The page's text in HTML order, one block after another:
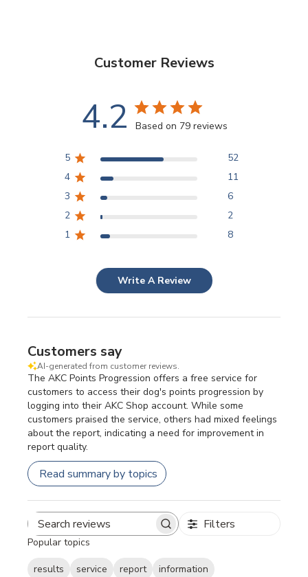
Customer Reviews
4.2 Based on 79 reviews
5
52
4
11
3
6
2
2
1
8
Write A Review
Customers say
AI-generated from customer reviews.
The AKC Points Progression offers a free service for
customers to access their dog's points progression by
logging into their AKC Shop account. While some
customers praised the service, others had mixed feelings
about the report, indicating a need for improvement in
report quality.
Read summary by topics
Search
Filters
Popular topics
results service report information